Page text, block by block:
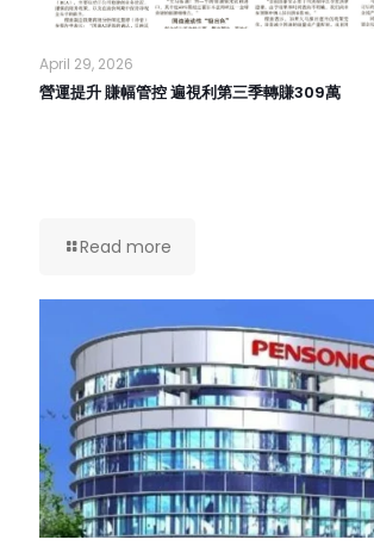
April 29, 2026
營運提升 賺幅管控 遍視利第三季轉賺309萬
Read more